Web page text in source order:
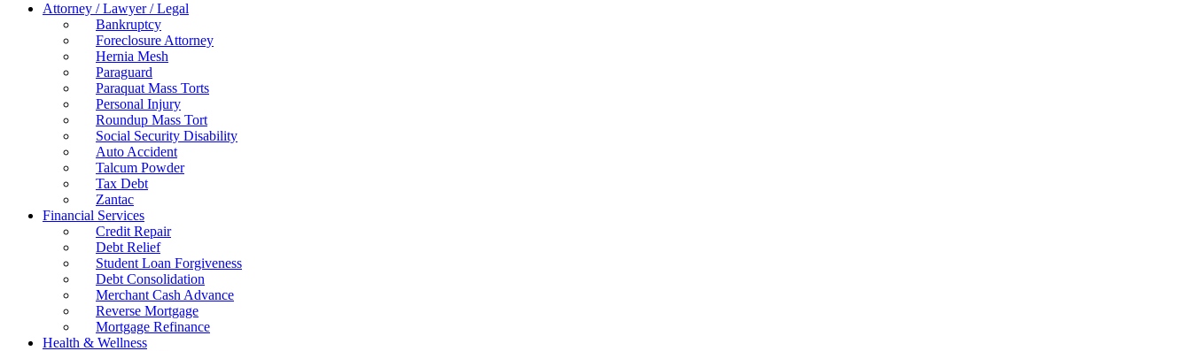
Attorney / Lawyer / Legal
Bankruptcy
Foreclosure Attorney
Hernia Mesh
Paraguard
Paraquat Mass Torts
Personal Injury
Roundup Mass Tort
Social Security Disability
Auto Accident
Talcum Powder
Tax Debt
Zantac
Financial Services
Credit Repair
Debt Relief
Student Loan Forgiveness
Debt Consolidation
Merchant Cash Advance
Reverse Mortgage
Mortgage Refinance
Health & Wellness